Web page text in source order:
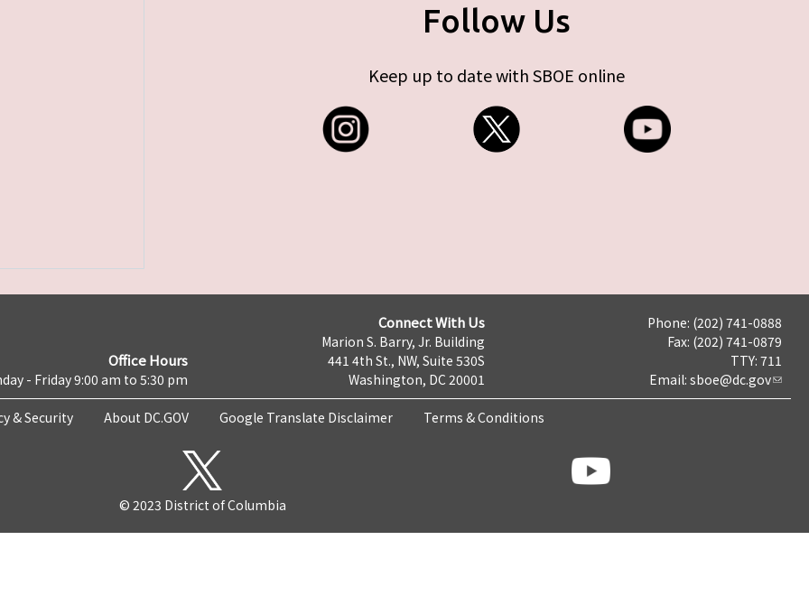
Follow Us
Keep up to date with SBOE online
Office Hours
- Friday 9:00 am to 5:30 pm
Connect With Us
Marion S. Barry, Jr. Building
441 4th St., NW, Suite 530S
Washington, DC 20001
Phone: (202) 741-0888
Fax: (202) 741-0879
TTY: 711
Email: sboe@dc.gov
& Security About DC.GOV Google Translate Disclaimer Terms & Conditions
© 2023 District of Columbia